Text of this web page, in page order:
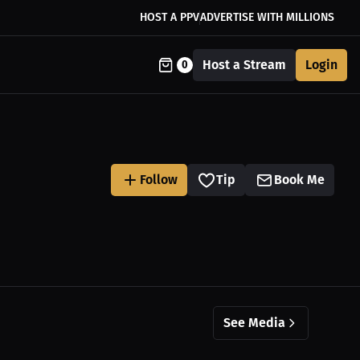
HOST A PPVADVERTISE WITH MILLIONS
0 Host a Stream Login
Follow Tip Book Me
See Media